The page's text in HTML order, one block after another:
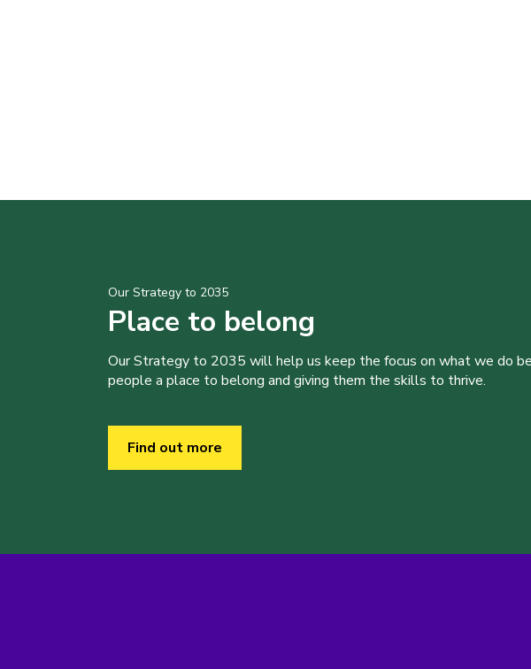
Our Strategy to 2035
Place to belong
Our Strategy to 2035 will help us keep the focus on what we do
people a place to belong and giving them the skills to thrive.
Find out more